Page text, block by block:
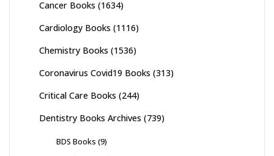
Cancer Books (1634)
Cardiology Books (1116)
Chemistry Books (1536)
Coronavirus Covid19 Books (313)
Critical Care Books (244)
Dentistry Books Archives (739)
BDS Books (9)